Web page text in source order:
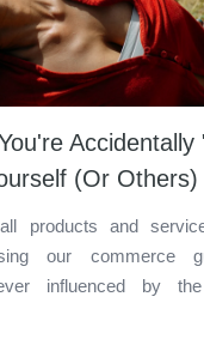
Accidentally
(Or Others)
products and
our commerce
influenced by the